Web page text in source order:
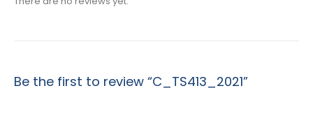
Be the first to review “C_TS413_2021”